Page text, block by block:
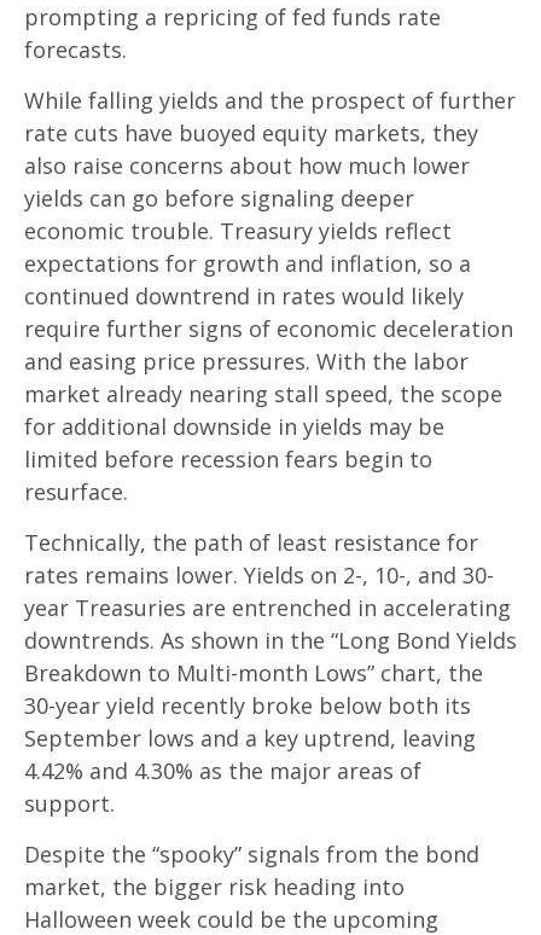
prompting a repricing of fed funds rate
forecasts.
While falling yields and the prospect of further
rate cuts have buoyed equity markets, they
also raise concerns about how much lower
yields can go before signaling deeper
economic trouble. Treasury yields reflect
expectations for growth and inflation, so a
continued downtrend in rates would likely
require further signs of economic deceleration
and easing price pressures. With the labor
market already nearing stall speed, the scope
for additional downside in yields may be
limited before recession fears begin to
resurface.
Technically, the path of least resistance for
rates remains lower. Yields on 2-, 10-, and 30-
year Treasuries are entrenched in accelerating
downtrends. As shown in the “Long Bond Yields
Breakdown to Multi-month Lows” chart, the
30-year yield recently broke below both its
September lows and a key uptrend, leaving
4.42% and 4.30% as the major areas of
support.
Despite the “spooky” signals from the bond
market, the bigger risk heading into
Halloween week could be the upcoming